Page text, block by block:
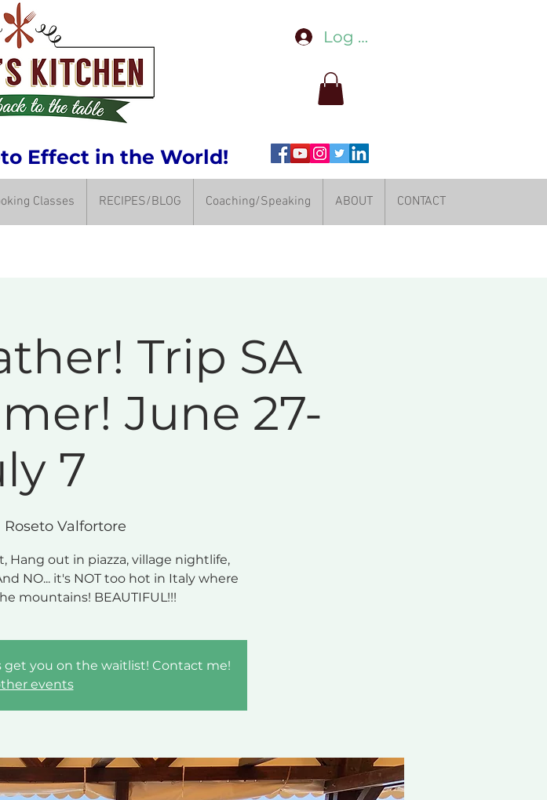
Log In
Effect in the World!
Classes RECIPES/BLOG Coaching/Speaking ABOUT CONTACT
Trip SA
June 27-
7
Roseto Valfortore
Hang out in piazza, village nightlife,
NO... it's NOT too hot in Italy where
mountains! BEAUTIFUL!!!
you on the waitlist! Contact me!
events